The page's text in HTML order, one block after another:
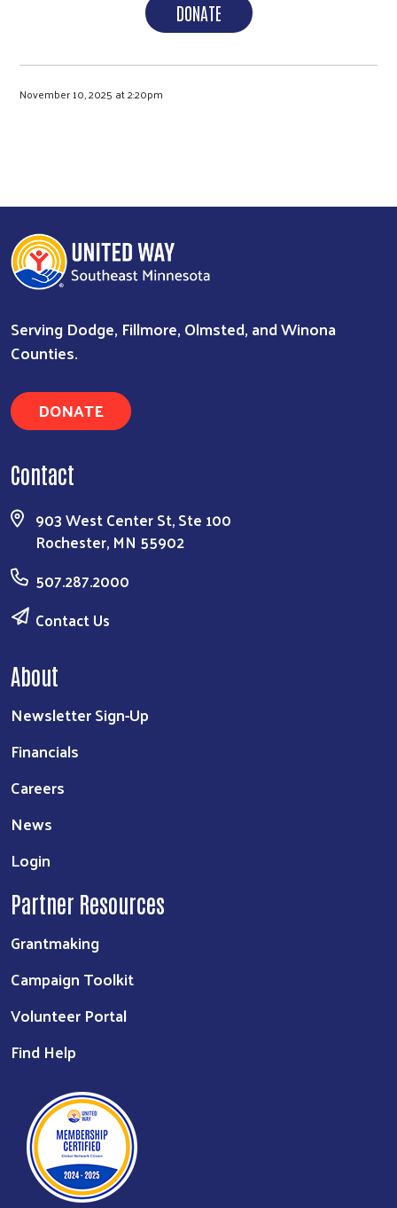
DONATE
November 10, 2025 at 2:20pm
Serving Dodge, Fillmore, Olmsted, and Winona
Counties.
DONATE
Contact
903 West Center St, Ste 100
Rochester, MN 55902
507.287.2000
Contact Us
About
Newsletter Sign-Up
Financials
Careers
News
Login
Partner Resources
Grantmaking
Campaign Toolkit
Volunteer Portal
Find Help